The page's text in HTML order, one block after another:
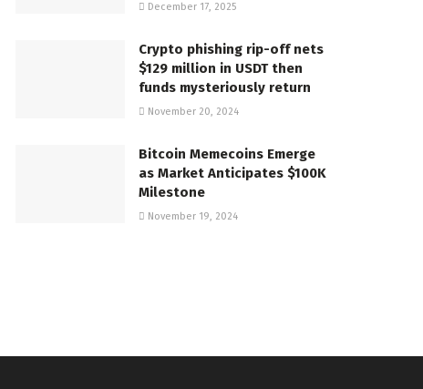
December 17, 2025
Crypto phishing rip-off nets
$129 million in USDT then
funds mysteriously return
November 20, 2024
Bitcoin Memecoins Emerge
as Market Anticipates $100K
Milestone
November 19, 2024